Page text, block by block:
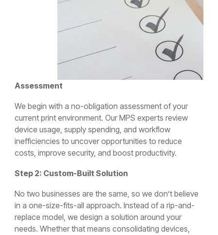
Assessment
We begin with a no-obligation assessment of your
current print environment. Our MPS experts review
device usage, supply spending, and workflow
inefficiencies to uncover opportunities to reduce
costs, improve security, and boost productivity.
Step 2: Custom-Built Solution
No two businesses are the same, so we don’t believe
in a one-size-fits-all approach. Instead of a rip-and-
replace model, we design a solution around your
needs. Whether that means consolidating devices,